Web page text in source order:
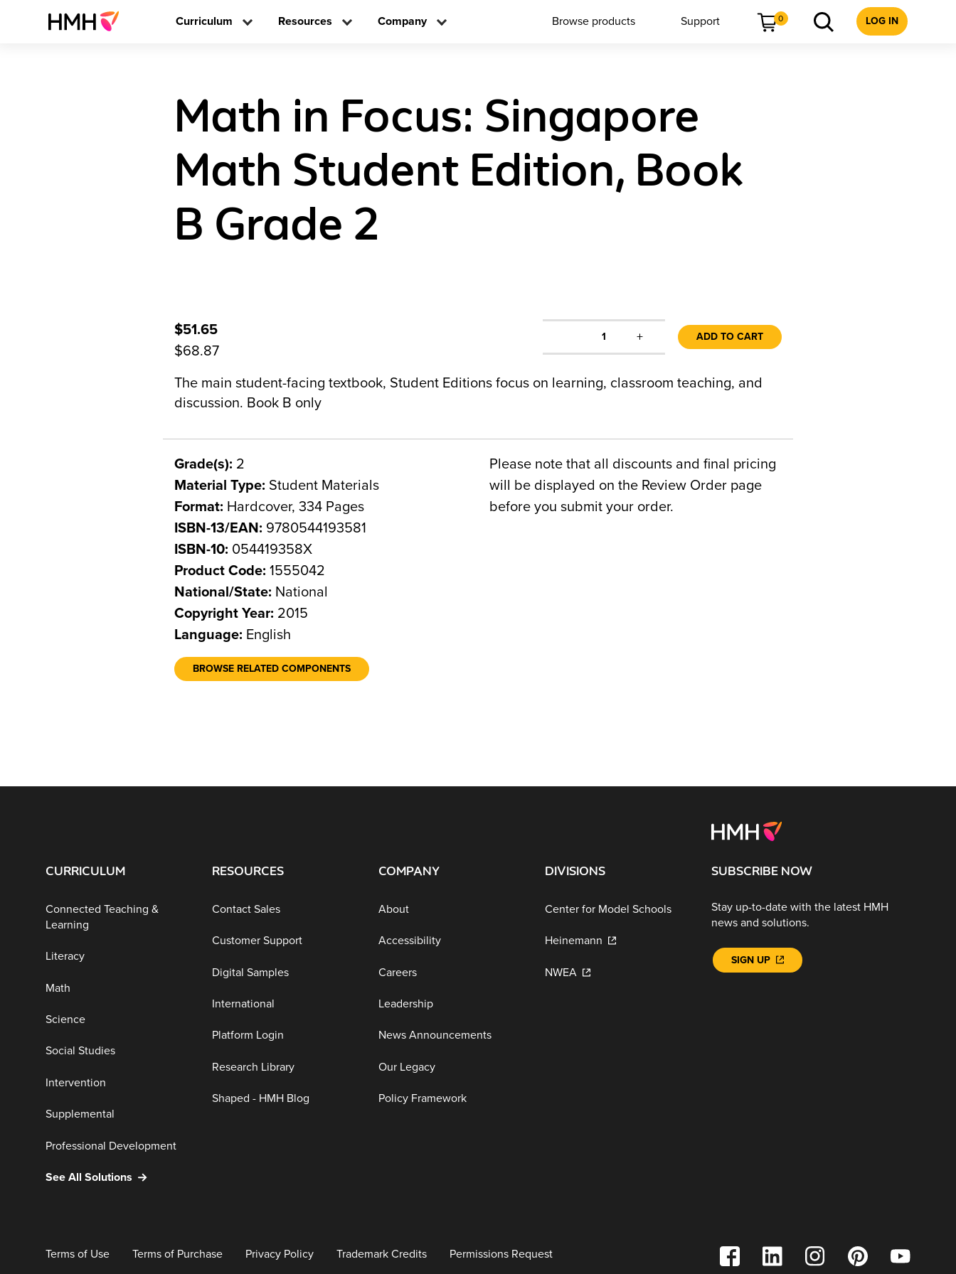
Curriculum Resources Company Browse products Support 0 LOG IN
Math in Focus: Singapore
Math Student Edition, Book
B Grade 2
$51.65
$68.87
1 + ADD TO CART
The main student-facing textbook, Student Editions focus on learning, classroom teaching, and
discussion. Book B only
Grade(s): 2
Material Type: Student Materials
Format: Hardcover, 334 Pages
ISBN-13/EAN: 9780544193581
ISBN-10: 054419358X
Product Code: 1555042
National/State: National
Copyright Year: 2015
Language: English
BROWSE RELATED COMPONENTS
Please note that all discounts and final pricing
will be displayed on the Review Order page
before you submit your order.
CURRICULUM
Connected Teaching &
Learning
Literacy
Math
Science
Social Studies
Intervention
Supplemental
Professional Development
See All Solutions
RESOURCES
Contact Sales
Customer Support
Digital Samples
International
Platform Login
Research Library
Shaped - HMH Blog
COMPANY
About
Accessibility
Careers
Leadership
News Announcements
Our Legacy
Policy Framework
DIVISIONS
Center for Model Schools
Heinemann
NWEA
SUBSCRIBE NOW
Stay up-to-date with the latest HMH
news and solutions.
SIGN UP
Terms of Use Terms of Purchase Privacy Policy Trademark Credits Permissions Request